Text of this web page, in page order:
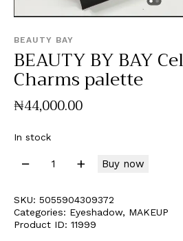
BEAUTY BAY
BEAUTY BY BAY
Charms palette
₦44,000.00
In stock
Buy now
SKU: 5055904309372
Categories: Eyeshadow, MAKEUP
Product ID: 11999